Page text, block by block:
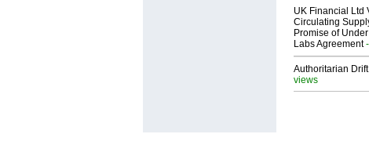
UK Financial Ltd
Circulating
Promise of
Labs Agreement-
Authoritarian
views